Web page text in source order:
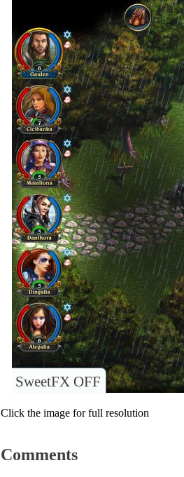
SweetFX OFF
Click the image for full resolution
Comments